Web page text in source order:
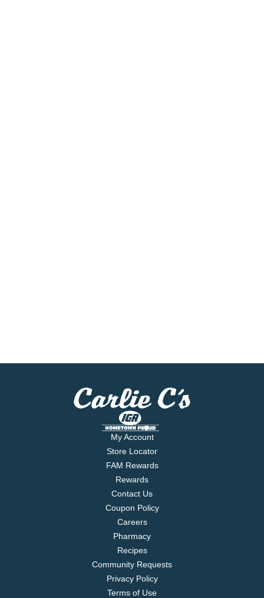
My Account
Store Locator
FAM Rewards
Rewards
Contact Us
Coupon Policy
Careers
Pharmacy
Recipes
Community Requests
Privacy Policy
Terms of Use